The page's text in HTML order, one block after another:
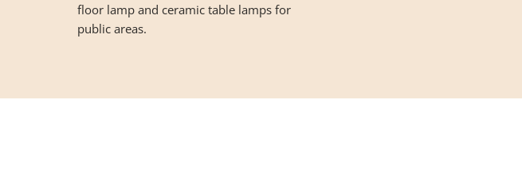
floor lamp and ceramic table lamps for
public areas.